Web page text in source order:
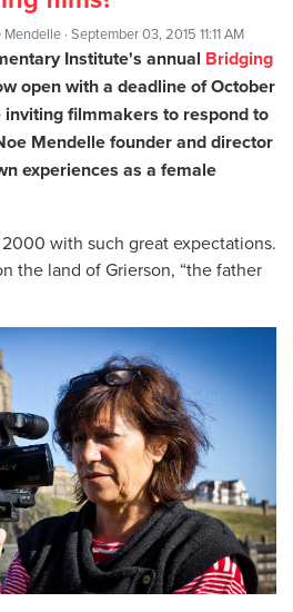
Mendelle · September 03, 2015 11:11 AM
Institute's annual Bridging
open with a deadline of October
filmmakers to respond to
Mendelle founder and director
experiences as a female
with such great expectations.
the land of Grierson, “the father